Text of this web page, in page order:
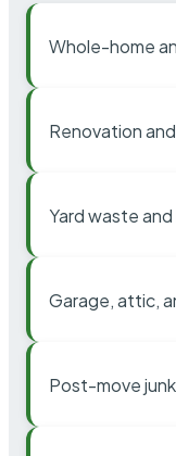
Whole-home
Renovation
Yard waste
Garage, attic,
Post-move